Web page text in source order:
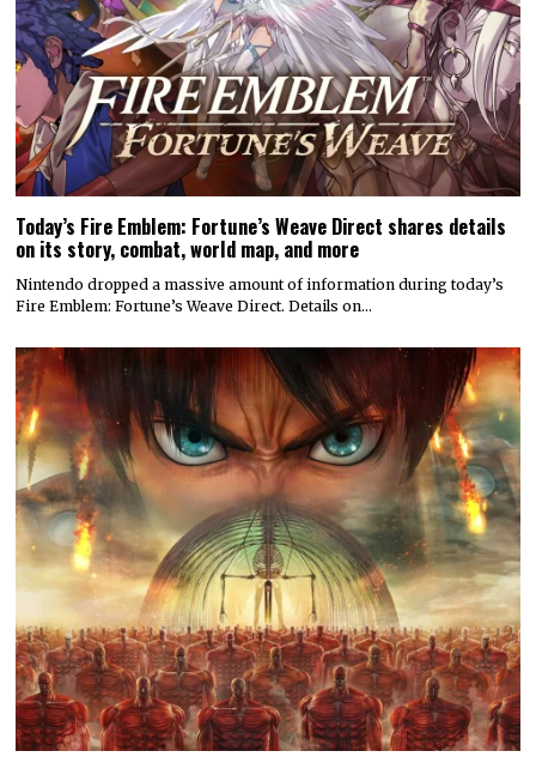
Today’s Fire Emblem: Fortune’s Weave Direct shares details
on its story, combat, world map, and more
Nintendo dropped a massive amount of information during today’s
Fire Emblem: Fortune’s Weave Direct. Details on…